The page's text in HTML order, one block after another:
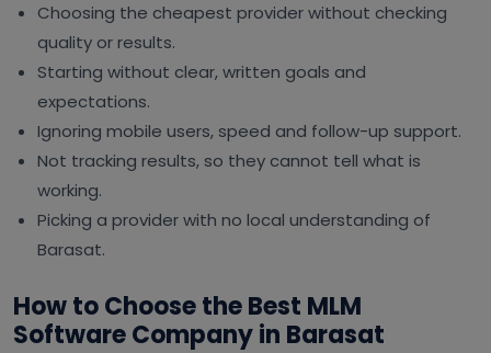
Choosing the cheapest provider without checking
quality or results.
Starting without clear, written goals and
expectations.
Ignoring mobile users, speed and follow-up support.
Not tracking results, so they cannot tell what is
working.
Picking a provider with no local understanding of
Barasat.
How to Choose the Best MLM
Software Company in Barasat